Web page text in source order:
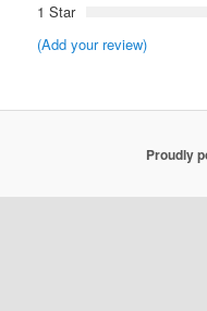
1 Star
(Add your review)
Proudly